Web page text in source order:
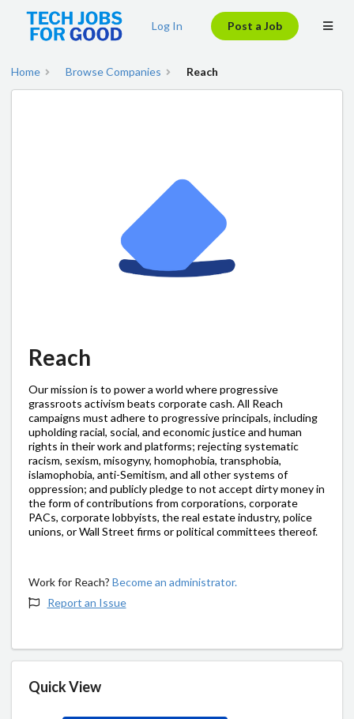
Log In Post a Job
Home Browse Companies Reach
Reach
Our mission is to power a world where progressive
grassroots activism beats corporate cash. All Reach
campaigns must adhere to progressive principals, including
upholding racial, social, and economic justice and human
rights in their work and platforms; rejecting systematic
racism, sexism, misogyny, homophobia, transphobia,
islamophobia, anti-Semitism, and all other systems of
oppression; and publicly pledge to not accept dirty money in
the form of contributions from corporations, corporate
PACs, corporate lobbyists, the real estate industry, police
unions, or Wall Street firms or political committees thereof.
Work for Reach? Become an administrator.
Report an Issue
Quick View